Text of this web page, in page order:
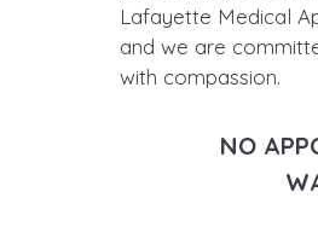
Lafayette Medical
and we are
with compassion.
NO